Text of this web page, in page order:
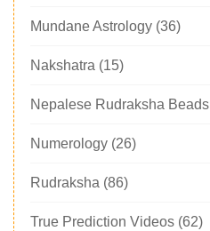
Mundane Astrology (36)
Nakshatra (15)
Nepalese Rudraksha Beads
Numerology (26)
Rudraksha (86)
True Prediction Videos (62)